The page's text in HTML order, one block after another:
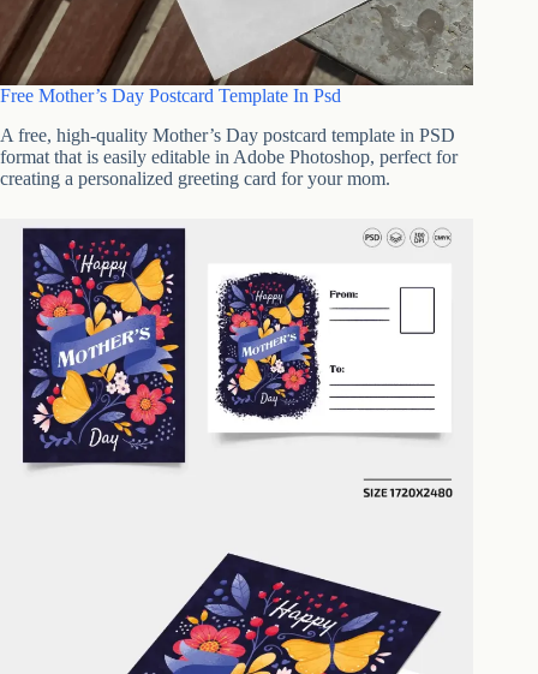
Free Mother’s Day Postcard Template In Psd
A free, high-quality Mother’s Day postcard template in PSD
format that is easily editable in Adobe Photoshop, perfect for
creating a personalized greeting card for your mom.